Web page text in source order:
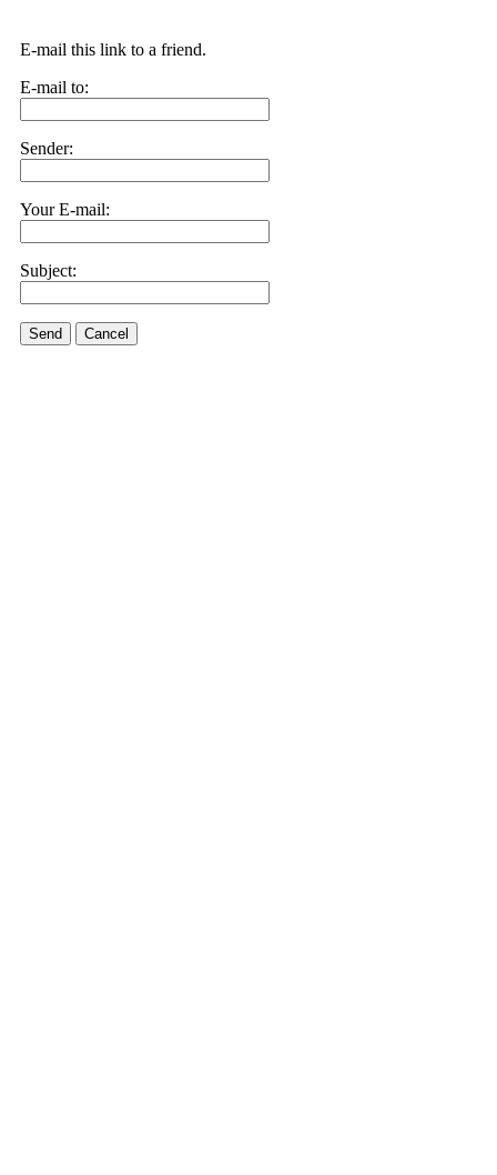
E-mail this link to a friend.
E-mail to:
Sender:
Your E-mail:
Subject:
Send Cancel